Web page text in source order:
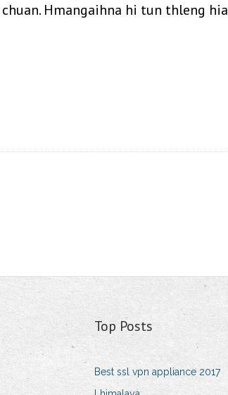
Hmangaihna hi tun thleng
Top Posts
Best ssl vpn appliance 2017